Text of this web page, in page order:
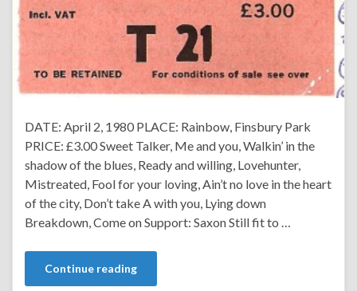
DATE: April 2, 1980 PLACE: Rainbow, Finsbury Park
PRICE: £3.00 Sweet Talker, Me and you, Walkin’ in the
shadow of the blues, Ready and willing, Lovehunter,
Mistreated, Fool for your loving, Ain’t no love in the heart
of the city, Don’t take A with you, Lying down
Breakdown, Come on Support: Saxon Still fit to …
Continue reading